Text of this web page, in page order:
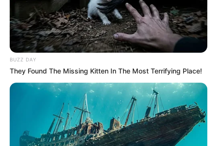
BUZZ DAY
They Found The Missing Kitten In The Most Terrifying Place!